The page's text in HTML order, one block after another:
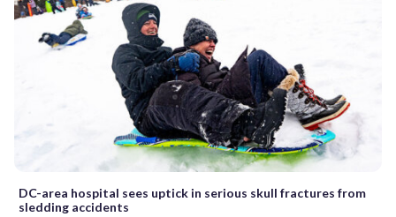
DC-area hospital sees uptick in serious skull fractures from
sledding accidents